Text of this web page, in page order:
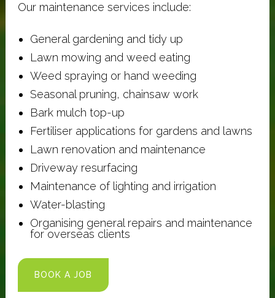
Our maintenance services include:
General gardening and tidy up
Lawn mowing and weed eating
Weed spraying or hand weeding
Seasonal pruning, chainsaw work
Bark mulch top-up
Fertiliser applications for gardens and lawns
Lawn renovation and maintenance
Driveway resurfacing
Maintenance of lighting and irrigation
Water-blasting
Organising general repairs and maintenance
for overseas clients
BOOK A JOB